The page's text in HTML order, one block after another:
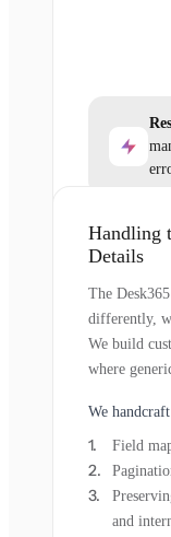
Handling
Details
The
differently,
We build
where
We
Field
and